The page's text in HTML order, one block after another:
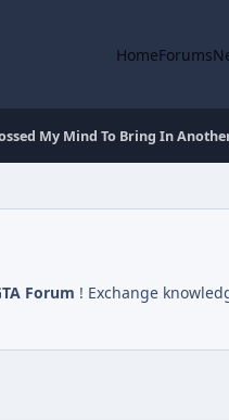
HomeForums
My Mind To Bring In
Forum ! Exchange